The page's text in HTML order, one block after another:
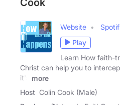
Cook
Website
Play
Learn How faith-
Christ can help you to
it's
more
Host Colin Cook (Male)